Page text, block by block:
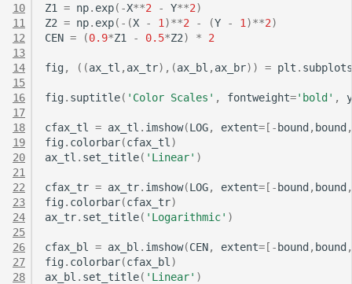
10
11
12
13
14
15
16
17
18
19
20
21
22
23
24
25
26
27
28
Z1 = np. exp( -X**2 - Y**2)
Z2 = np. exp( - (X - 1 )**2 - (Y - 1 )**2)
CEN = (0.9*Z1 - 0.5*Z2) * 2
fig, ((ax_tl , ax_tr),(ax_bl , ax_br)) = plt . subplots
fig. suptitle( 'Color Scales' , fontweight='bold' , y
cfax_tl = ax_tl . imshow(LOG, extent= [ - bound , bound ,
fig. colorbar(cfax_tl )
ax_tl . set_title( 'Linear' )
cfax_tr = ax_tr. imshow(LOG, extent= [ - bound , bound ,
fig. colorbar(cfax_tr)
ax_tr. set_title( 'Logarithmic' )
cfax_bl = ax_bl . imshow(CEN, extent= [ - bound , bound ,
fig. colorbar(cfax_bl )
ax_bl . set_title( 'Linear' )